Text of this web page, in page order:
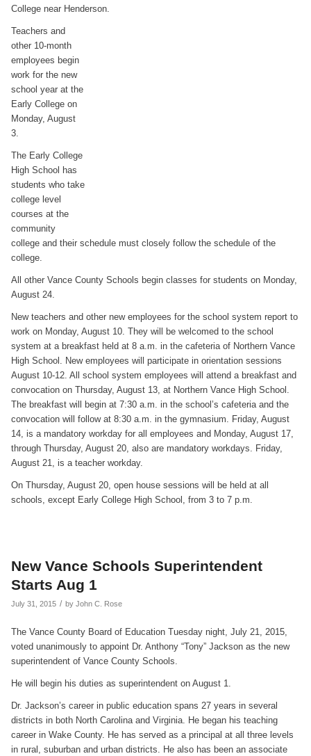
College near Henderson.
Teachers and
other 10-month
employees begin
work for the new
school year at the
Early College on
Monday, August
3.
The Early College
High School has
students who take
college level
courses at the
community
college and their schedule must closely follow the schedule of the
college.
All other Vance County Schools begin classes for students on Monday,
August 24.
New teachers and other new employees for the school system report to
work on Monday, August 10. They will be welcomed to the school
system at a breakfast held at 8 a.m. in the cafeteria of Northern Vance
High School. New employees will participate in orientation sessions
August 10-12. All school system employees will attend a breakfast and
convocation on Thursday, August 13, at Northern Vance High School.
The breakfast will begin at 7:30 a.m. in the school’s cafeteria and the
convocation will follow at 8:30 a.m. in the gymnasium. Friday, August
14, is a mandatory workday for all employees and Monday, August 17,
through Thursday, August 20, also are mandatory workdays. Friday,
August 21, is a teacher workday.
On Thursday, August 20, open house sessions will be held at all
schools, except Early College High School, from 3 to 7 p.m.
New Vance Schools Superintendent
Starts Aug 1
July 31, 2015 / by John C. Rose
The Vance County Board of Education Tuesday night, July 21, 2015,
voted unanimously to appoint Dr. Anthony “Tony” Jackson as the new
superintendent of Vance County Schools.
He will begin his duties as superintendent on August 1.
Dr. Jackson’s career in public education spans 27 years in several
districts in both North Carolina and Virginia. He began his teaching
career in Wake County. He has served as a principal at all three levels
in rural, suburban and urban districts. He also has been an associate